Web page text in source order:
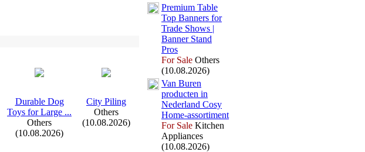
Durable Dog
Toys for Large ...
Others
(10.08.2026)
City Piling
Others
(10.08.2026)
Premium Table
Top Banners for
Trade Shows |
Banner Stand
Pros
For Sale Others
(10.08.2026)
Van Buren
producten in
Nederland Cosy
Home-assortiment
For Sale Kitchen
Appliances
(10.08.2026)